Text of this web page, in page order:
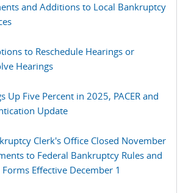
and Additions to Local Bankruptcy
to Reschedule Hearings or
Hearings
Up Five Percent in 2025, PACER and
Update
Clerk's Office Closed November
to Federal Bankruptcy Rules and
Effective December 1